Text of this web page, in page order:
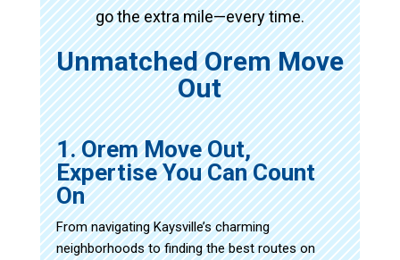
go the extra mile—every time.
Unmatched Orem Move
Out
1. Orem Move Out,
Expertise You Can Count
On
From navigating Kaysville’s charming
neighborhoods to finding the best routes on